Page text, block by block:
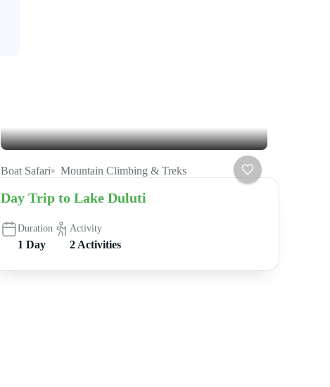
Boat Safari Mountain Climbing & Treks
Day Trip to Lake Duluti
Duration
1 Day
Activity
2 Activities